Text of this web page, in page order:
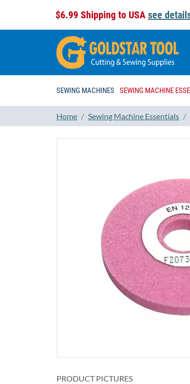
$6.99 Shipping to USA see
SEWING MACHINES SEWING MACHINE
Home Sewing Machine Essentials
PRODUCT PICTURES